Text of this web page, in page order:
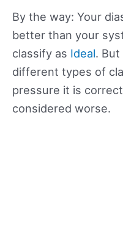
By the way: Your
better than your
classify as Ideal.
different types of
pressure it is
considered worse.